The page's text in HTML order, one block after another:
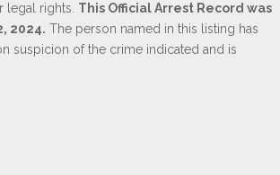
legal rights. This Official Arrest Record was
2024. The person named in this listing has
suspicion of the crime indicated and is